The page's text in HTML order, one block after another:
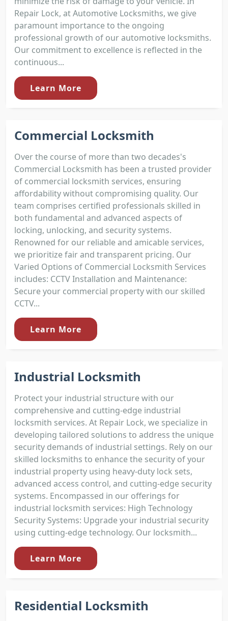
Repair Lock, at Automotive Locksmiths, we give
paramount importance to the ongoing
professional growth of our automotive locksmiths.
Our commitment to excellence is reflected in the
continuous...
Learn More
Commercial Locksmith
Over the course of more than two decades's
Commercial Locksmith has been a trusted provider
of commercial locksmith services, ensuring
affordability without compromising quality. Our
team comprises certified professionals skilled in
both fundamental and advanced aspects of
locking, unlocking, and security systems.
Renowned for our reliable and amicable services,
we prioritize fair and transparent pricing. Our
Varied Options of Commercial Locksmith Services
includes: CCTV Installation and Maintenance:
Secure your commercial property with our skilled
CCTV...
Learn More
Industrial Locksmith
Protect your industrial structure with our
comprehensive and cutting-edge industrial
locksmith services. At Repair Lock, we specialize in
developing tailored solutions to address the unique
security demands of industrial settings. Rely on our
skilled locksmiths to enhance the security of your
industrial property using heavy-duty lock sets,
advanced access control, and cutting-edge security
systems. Encompassed in our offerings for
industrial locksmith services: High Technology
Security Systems: Upgrade your industrial security
using cutting-edge technology. Our locksmith...
Learn More
Residential Locksmith